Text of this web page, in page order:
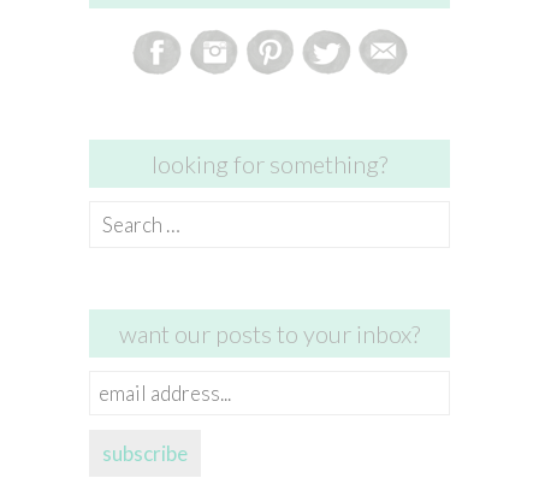
looking for something?
Search
want our posts to your inbox?
email
subscribe